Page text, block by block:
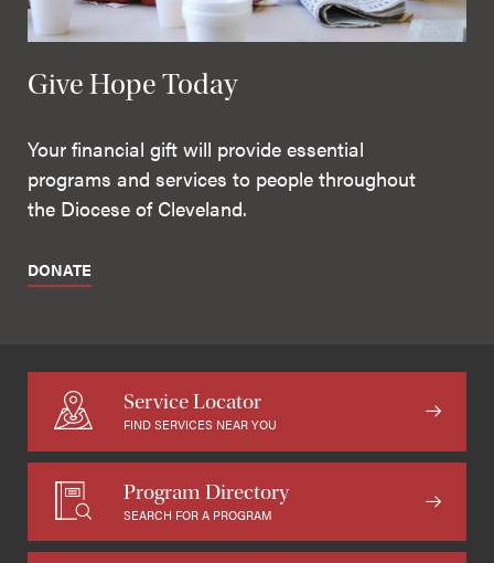
Give Hope Today
Your financial gift will provide essential
programs and services to people throughout
the Diocese of Cleveland.
DONATE
Service Locator
FIND SERVICES NEAR YOU
Program Directory
SEARCH FOR A PROGRAM